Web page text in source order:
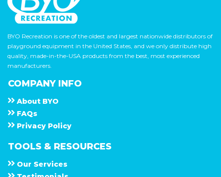
BYO Recreation is one of the oldest and largest nationwide distributors of
playground equipment in the United States, and we only distribute high
quality, made-in-the-USA products from the best, most experienced
manufacturers.
COMPANY INFO
About B Y O
F A Q s
Privacy Policy
TOOLS & RESOURCES
Our Services